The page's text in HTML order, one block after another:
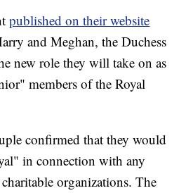
published on their website
and Meghan, the Duchess
new role they will take on as
members of the Royal
confirmed that they would
in connection with any
organizations. The